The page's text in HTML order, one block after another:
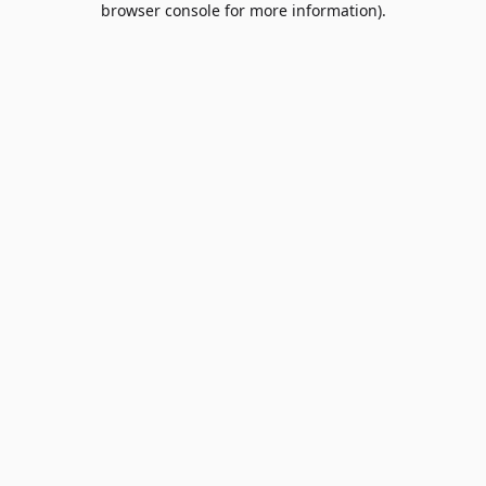
browser console for more information).